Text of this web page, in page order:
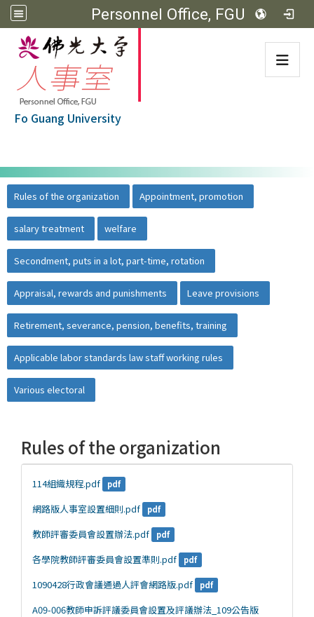
Personnel Office, FGU
Fo Guang University
Rules of the organization Appointment, promotion
salary treatment welfare
Secondment, puts in a lot, part-time, rotation
Appraisal, rewards and punishments Leave provisions
Retirement, severance, pension, benefits, training
Applicable labor standards law staff working rules
Various electoral
Rules of the organization
114組織規程.pdf pdf
網路版人事室設置細則.pdf pdf
教師評審委員會設置辦法.pdf pdf
各學院教師評審委員會設置準則.pdf pdf
1090428行政會議通過人評會網路版.pdf pdf
A09-006教師申訴評議委員會設置及評議辦法_109公告版